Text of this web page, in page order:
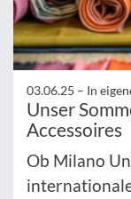
03.06.25 – In
Unser
Accessoires
Ob Milano